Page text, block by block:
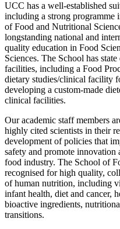
UCC has a well-established
including a strong programme
of Food and Nutritional
longstanding national and
quality education in Food
Sciences. The School has
facilities, including a Food
dietary studies/clinical facility
developing a custom-made
clinical facilities.
Our academic staff members
highly cited scientists in their
development of policies that
safety and promote innovation
food industry. The School of
recognised for high quality,
of human nutrition, including
infant health, diet and cancer,
bioactive ingredients,
transitions.